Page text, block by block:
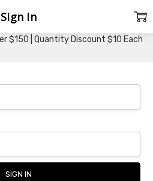
$150 | Quantity Discount $10 Each
Sign In